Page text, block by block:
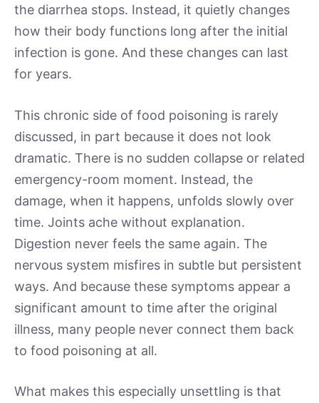
the diarrhea stops. Instead, it quietly changes
how their body functions long after the initial
infection is gone. And these changes can last
for years.
This chronic side of food poisoning is rarely
discussed, in part because it does not look
dramatic. There is no sudden collapse or related
emergency-room moment. Instead, the
damage, when it happens, unfolds slowly over
time. Joints ache without explanation.
Digestion never feels the same again. The
nervous system misfires in subtle but persistent
ways. And because these symptoms appear a
significant amount to time after the original
illness, many people never connect them back
to food poisoning at all.
What makes this especially unsettling is that